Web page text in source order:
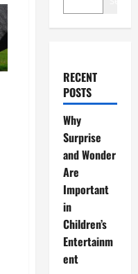
RECENT
POSTS
Why
Surprise
and Wonder
Are
Important
in
Children’s
Entertainm
ent